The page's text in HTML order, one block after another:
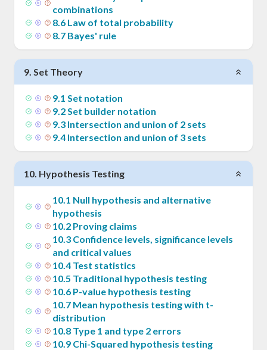
combinations
8.6 Law of total probability
8.7 Bayes' rule
9. Set Theory
9.1 Set notation
9.2Set builder notation
9.3 Intersection and union of 2 sets
9.4 Intersection and union of 3 sets
10. Hypothesis Testing
10.1 Null hypothesis and alternative
hypothesis
10.2 Proving claims
10.3 Confidence levels, significance levels
and critical values
10.4 Test statistics
10.5 Traditional hypothesis testing
10.6 P-value hypothesis testing
10.7 Mean hypothesis testing with t-
distribution
10.8 Type 1 and type 2 errors
10.9 Chi-Squared hypothesis testing